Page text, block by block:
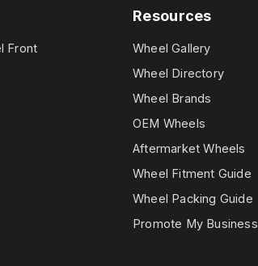
Front
Resources
Wheel Gallery
Wheel Directory
Wheel Brands
OEM Wheels
Aftermarket Wheels
Wheel Fitment Guide
Wheel Packing Guide
Promote My Business